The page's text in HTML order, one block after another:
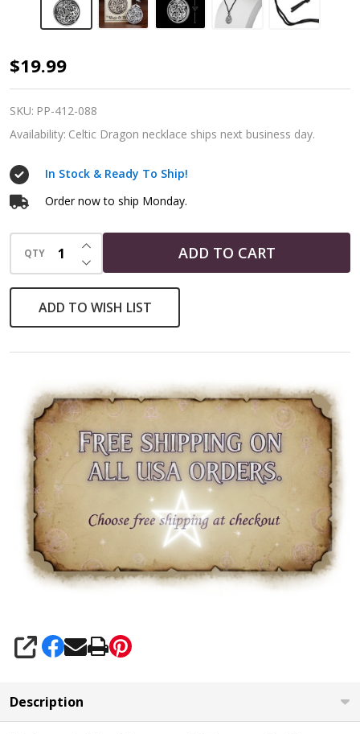
Celtic
Knot
Dragon
Pendant
$19.99
SKU: PP-412-088
Availability: Celtic Dragon necklace ships next business day.
In Stock & Ready To Ship!
Order now to ship Monday.
QTY DECREASE QUANTITY OF UNDEFINED
INCREASE QUANTITY OF UNDEFINED
ADD TO CART
ADD TO WISH LIST
SHARE
Description